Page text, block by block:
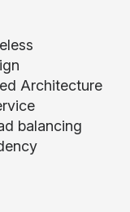
Architecture
balancing